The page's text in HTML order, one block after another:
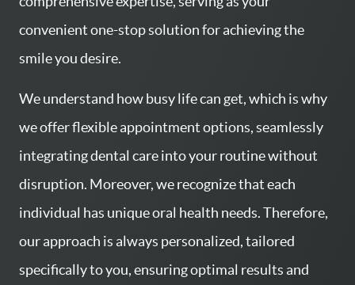
HOME
ABOUT US
convenient one-stop solution for achieving the
smile you desire.
We understand how busy life can get, which is why
we offer flexible appointment options, seamlessly
integrating dental care into your routine without
disruption. Moreover, we recognize that each
individual has unique oral health needs. Therefore,
our approach is always personalized, tailored
specifically to you, ensuring optimal results and